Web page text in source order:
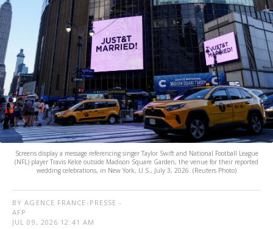
Screens display a message referencing singer Taylor Swift and National Football League
(NFL) player Travis Kelce outside Madison Square Garden, the venue for their reported
wedding celebrations, in New York, U.S., July 3, 2026. (Reuters Photo)
BY AGENCE FRANCE-PRESSE -
AFP
JUL 09, 2026 12:41 AM